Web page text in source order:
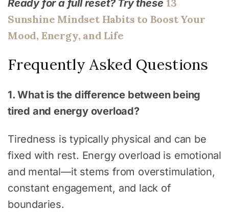
Ready for a full reset? Try these 13
Sunshine Mindset Habits to Boost Your
Mood, Energy, and Life
Frequently Asked Questions
1. What is the difference between being
tired and energy overload?
Tiredness is typically physical and can be
fixed with rest. Energy overload is emotional
and mental—it stems from overstimulation,
constant engagement, and lack of
boundaries.